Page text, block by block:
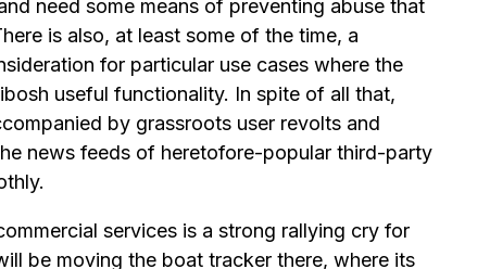
need some means of preventing abuse that
is also, at least some of the time, a
for particular use cases where the
useful functionality. In spite of all that,
by grassroots user revolts and
news feeds of heretofore-popular third-party
services is a strong rallying cry for
be moving the boat tracker there, where its